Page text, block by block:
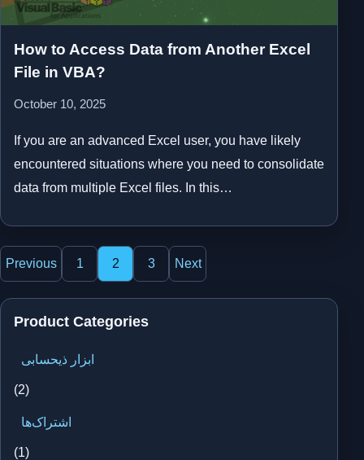
How to Access Data from Another Excel
File in VBA?
October 10, 2025
If you are an advanced Excel user, you have likely
encountered situations where you need to consolidate
data from multiple Excel files. In this…
Posts
pagination
Previous 1 2 3 Next
Product Categories
ابزار ذیحسابی
(2)
اشتراک‌ها
(1)